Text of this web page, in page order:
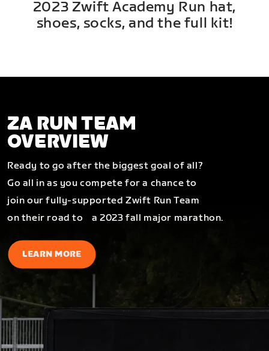
2023 Zwift Academy Run hat,
shoes, socks, and the full kit!
ZA RUN TEAM
OVERVIEW
Ready to go after the biggest goal of all?
Go all in as you compete for a chance to
join our fully-supported Zwift Run Team
on their road to a 2023 fall major marathon.
LEARN MORE